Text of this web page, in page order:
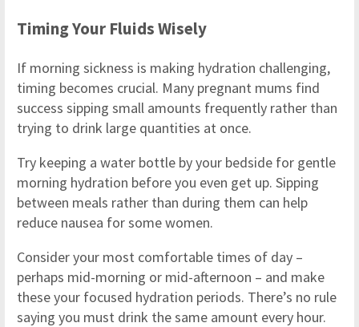
Timing Your Fluids Wisely
If morning sickness is making hydration challenging,
timing becomes crucial. Many pregnant mums find
success sipping small amounts frequently rather than
trying to drink large quantities at once.
Try keeping a water bottle by your bedside for gentle
morning hydration before you even get up. Sipping
between meals rather than during them can help
reduce nausea for some women.
Consider your most comfortable times of day –
perhaps mid-morning or mid-afternoon – and make
these your focused hydration periods. There’s no rule
saying you must drink the same amount every hour.